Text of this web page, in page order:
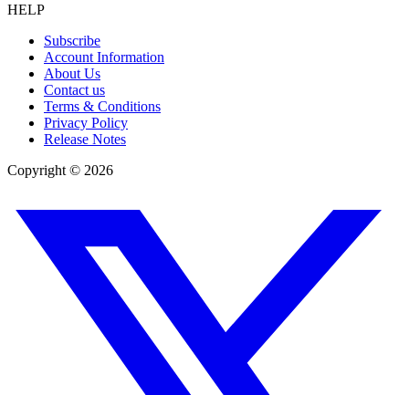
HELP
Subscribe
Account Information
About Us
Contact us
Terms & Conditions
Privacy Policy
Release Notes
Copyright © 2026